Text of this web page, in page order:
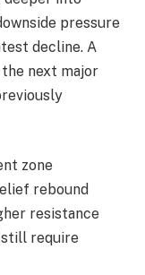
pressure
decline. A
next major
zone
rebound
resistance
require